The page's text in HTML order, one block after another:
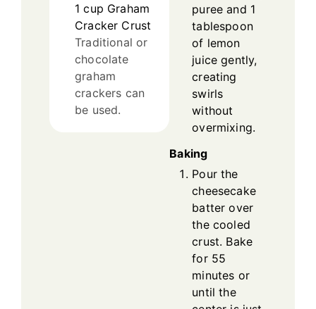
1 cup Graham
Cracker Crust
Traditional or
chocolate
graham
crackers can
be used.
puree and 1
tablespoon
of lemon
juice gently,
creating
swirls
without
overmixing.
Baking
Pour the
cheesecake
batter over
the cooled
crust. Bake
for 55
minutes or
until the